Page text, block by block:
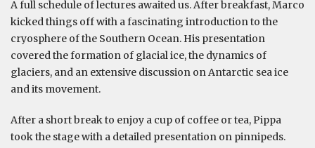
A full schedule of lectures awaited us. After breakfast, Marco
kicked things off with a fascinating introduction to the
cryosphere of the Southern Ocean. His presentation
covered the formation of glacial ice, the dynamics of
glaciers, and an extensive discussion on Antarctic sea ice
and its movement.
After a short break to enjoy a cup of coffee or tea, Pippa
took the stage with a detailed presentation on pinnipeds.